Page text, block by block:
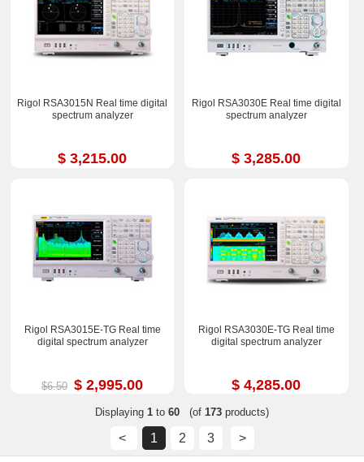
Rigol RSA3015N Real time digital
spectrum analyzer
$ 3,215.00
Rigol RSA3030E Real time digital
spectrum analyzer
$ 3,285.00
Rigol RSA3015E-TG Real time
digital spectrum analyzer
$6.50 $ 2,995.00
Rigol RSA3030E-TG Real time
digital spectrum analyzer
$ 4,285.00
Displaying 1 to 60 (of 173 products)
< 1 2 3 >